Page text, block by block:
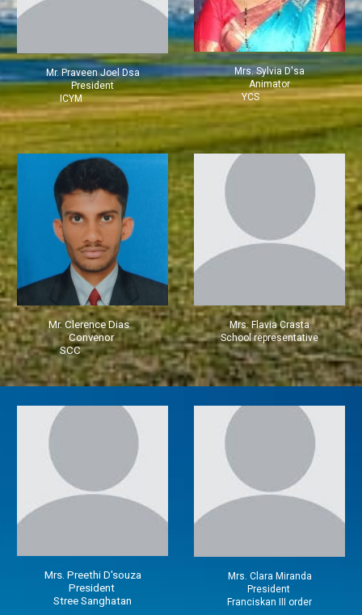
Mr. Praveen Joel Dsa
President
ICYM
Mrs. Sylvia D'sa
Animator
YCS
Mr. Clerence Dias
Convenor
SCC
Mrs. Flavia Crasta
School representative
Mrs. Preethi D'souza
President
Stree Sanghatan
Mrs. Clara Miranda
President
Franciskan III order